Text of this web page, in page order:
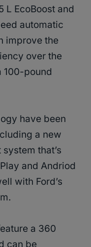
L EcoBoost and
automatic
improve the
over the
100-pound
have been
a new
that’s
and Andriod
with Ford’s
a 360
can be